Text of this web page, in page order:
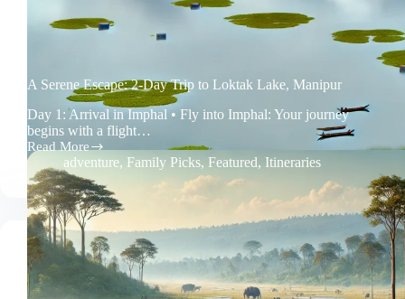
A Serene Escape: 2-Day Trip to Loktak Lake, Manipur
Day 1: Arrival in Imphal • Fly into Imphal: Your journey
begins with a flight…
Read More
A
Serene
Escape:
2-
Day
Trip
to
Loktak
Lake,
Manipur
adventure, Family Picks, Featured, Itineraries